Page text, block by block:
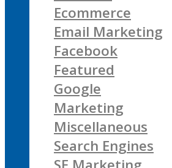
Ecommerce
Email Marketing
Facebook
Featured
Google
Marketing
Miscellaneous
Search Engines